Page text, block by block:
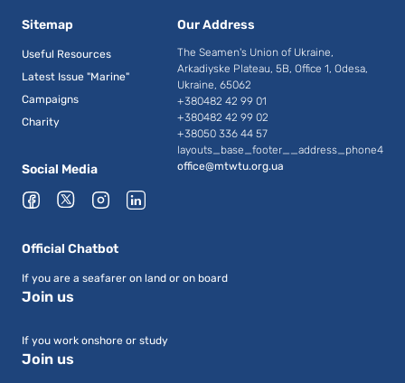
Sitemap
Useful Resources
Latest Issue "Marine"
Campaigns
Charity
Our Address
The Seamen's Union of Ukraine,
Arkadiyske Plateau, 5B, Office 1, Odesa,
Ukraine, 65062
+380482 42 99 01
+380482 42 99 02
+38050 336 44 57
layouts_base_footer__address_phone4
office@mtwtu.org.ua
Social Media
Official Chatbot
If you are a seafarer on land or on board
Join us
If you work onshore or study
Join us